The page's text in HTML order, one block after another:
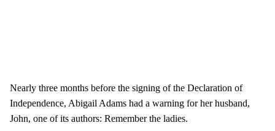
Nearly three months before the signing of the Declaration of
Independence, Abigail Adams had a warning for her husband,
John, one of its authors: Remember the ladies.